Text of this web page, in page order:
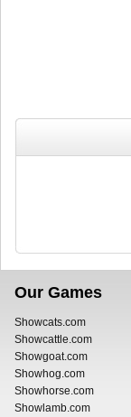
Our Games
Showcats.com
Showcattle.com
Showgoat.com
Showhog.com
Showhorse.com
Showlamb.com